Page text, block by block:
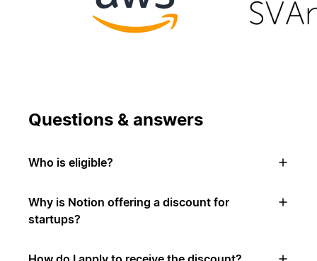
Questions & answers
Who is eligible?
Why is Notion offering a discount for
startups?